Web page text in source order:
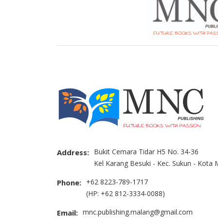
Address: Bukit Cemara Tidar H5 No. 34-36
Kel Karang Besuki - Kec. Sukun - Kota
Phone: +62 8223-789-1717
(HP: +62 812-3334-0088)
Email: mnc.publishing.malang@gmail.com